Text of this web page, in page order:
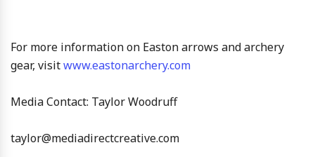
For more information on Easton arrows and archery
gear, visitwww.eastonarchery.com
Media Contact: Taylor Woodruff
taylor@mediadirectcreative.com